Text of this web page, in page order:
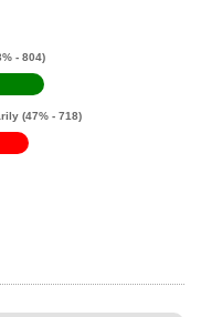
- 804)
(47% - 718)